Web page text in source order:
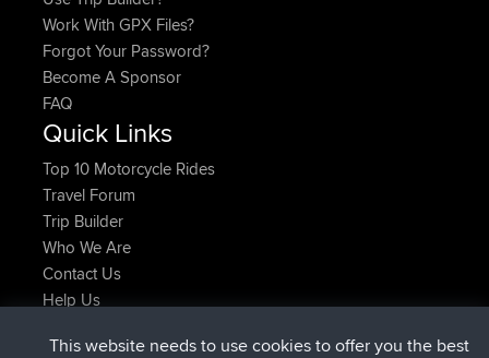
Work With GPX Files?
Forgot Your Password?
Become A Sponsor
FAQ
Quick Links
Top 10 Motorcycle Rides
Travel Forum
Trip Builder
Who We Are
Contact Us
Help Us
This website needs to use cookies to offer you the best